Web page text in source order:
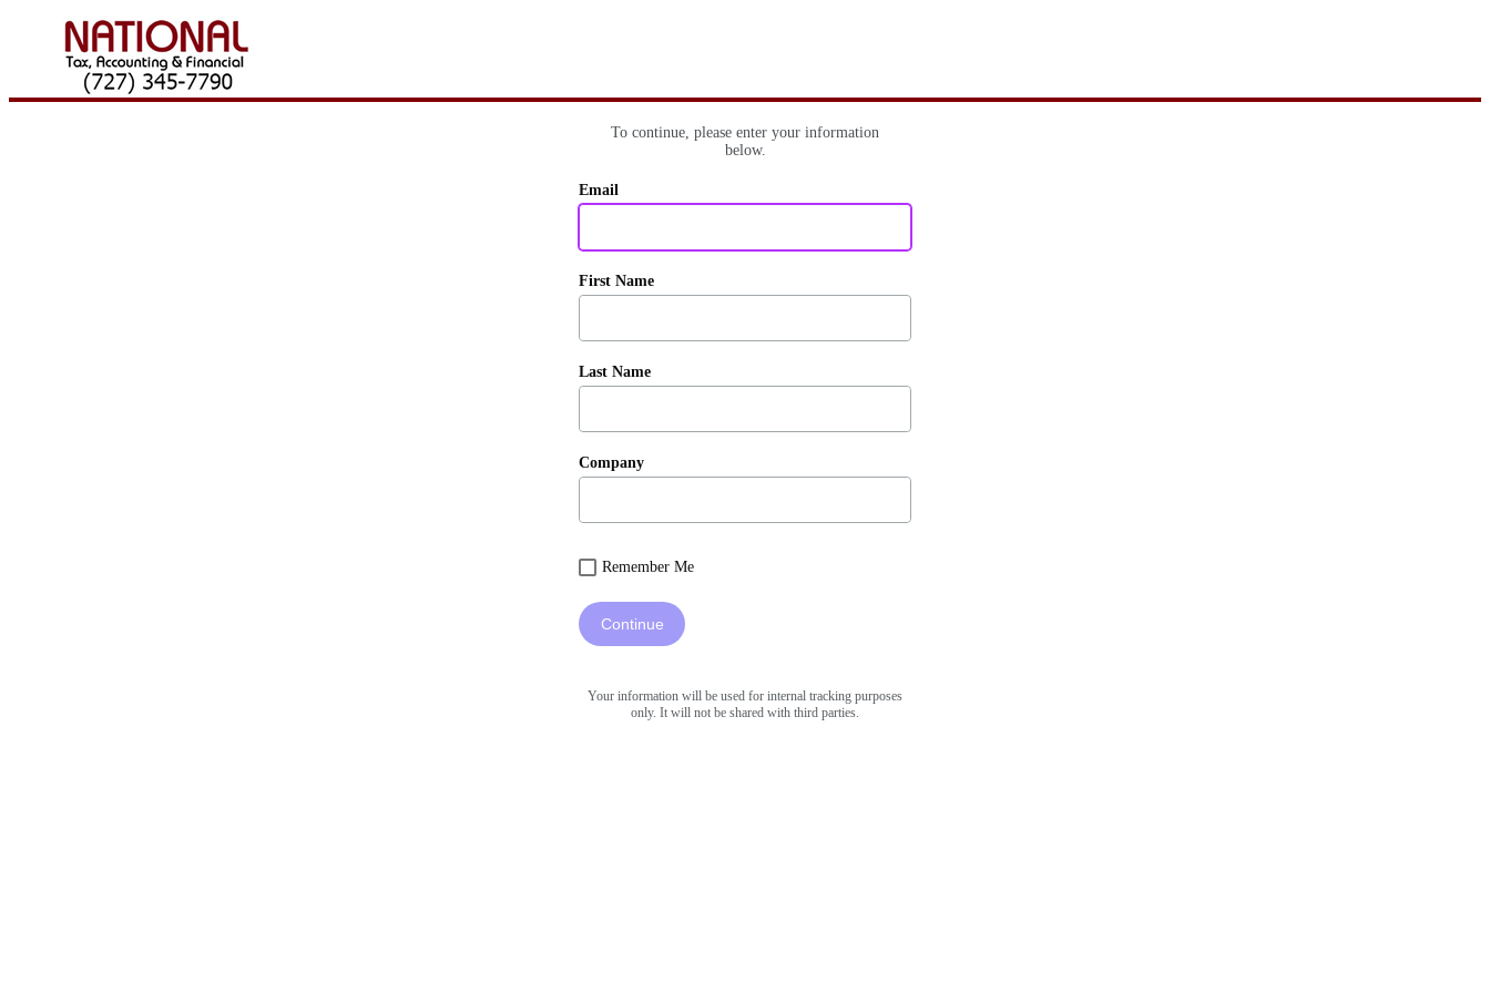
To continue, please enter your information
below.
Email
First Name
Last Name
Company
Remember Me
Continue
Your information will be used for internal tracking purposes
only. It will not be shared with third parties.